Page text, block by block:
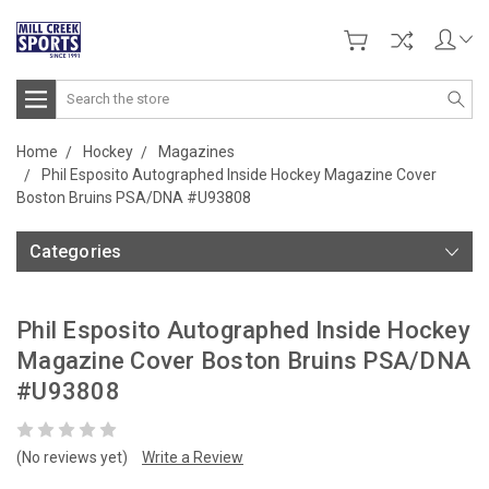
Search
Home Hockey
Magazines
Phil Esposito Autographed Inside Hockey Magazine Cover
Boston Bruins PSA/DNA #U93808
Categories
Phil Esposito Autographed Inside Hockey
Magazine Cover Boston Bruins PSA/DNA
#U93808
(No reviews yet) Write a Review